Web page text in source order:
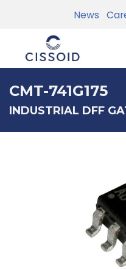
News
CMT-741G175
INDUSTRIAL DFF